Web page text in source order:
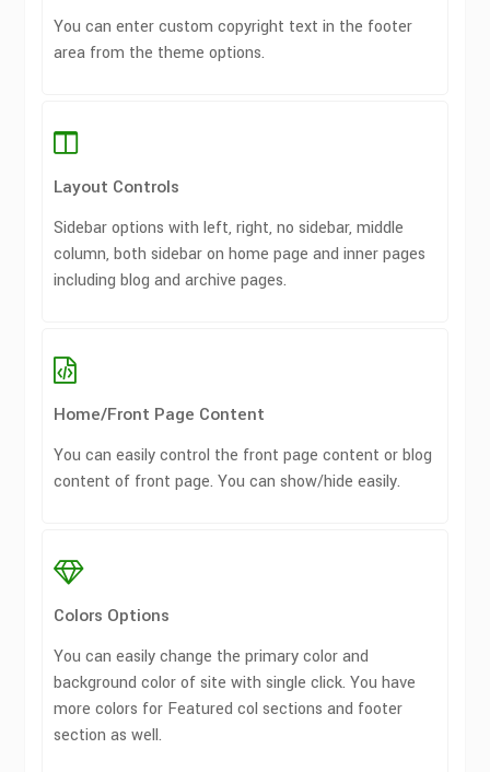
You can enter custom copyright text in the footer
area from the theme options.
Layout Controls
Sidebar options with left, right, no sidebar, middle
column, both sidebar on home page and inner pages
including blog and archive pages.
Home/Front Page Content
You can easily control the front page content or blog
content of front page. You can show/hide easily.
Colors Options
You can easily change the primary color and
background color of site with single click. You have
more colors for Featured col sections and footer
section as well.